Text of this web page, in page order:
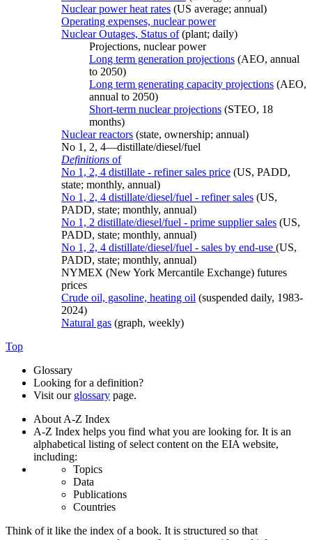
Nuclear power heat rates (US average; annual)
Operating expenses, nuclear power
Nuclear Outages, Status of(plant; daily)
Projections, nuclear power
Long term generation projections (AEO, annual
to 2050)
Long term generating capacity projections (AEO,
annual to 2050)
Short-term nuclear projections (STEO, 18
months)
Nuclear reactors (state, ownership; annual)
No 1, 2, 4—distillate/diesel/fuel
Definitions of
No 1, 2, 4 distillate - refiner sales price (US, PADD,
state; monthly, annual)
No 1, 2, 4 distillate/diesel/fuel - refiner sales (US,
PADD, state; monthly, annual)
No 1, 2 distillate/diesel/fuel - prime supplier sales (US,
PADD, state; monthly, annual)
No 1, 2, 4 distillate/diesel/fuel - sales by end-use (US,
PADD, state; monthly, annual)
NYMEX (New York Mercantile Exchange) futures
prices
Crude oil, gasoline, heating oil (suspended daily, 1983-
2024)
Natural gas (graph, weekly)
Top
Glossary
Looking for a definition?
Visit our glossary page.
About A-Z Index
A-Z Index helps you find what you are looking for. It is an
alphabetical listing of select content on the EIA website,
including:
Topics
Data
Publications
Countries
Think of it like the index of a book. It is structured so that